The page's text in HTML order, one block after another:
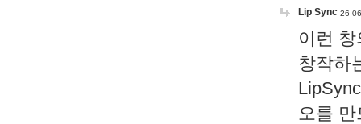
Lip Sync 26-
이런
창작하
오를